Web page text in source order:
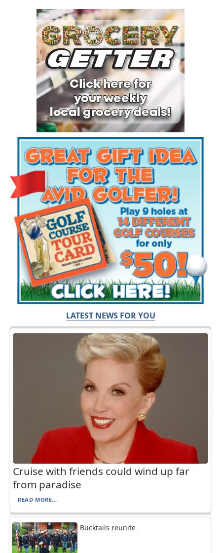
LATEST NEWS FOR YOU
Cruise with friends could wind up far
from paradise
READ MORE...
Bucktails reunite